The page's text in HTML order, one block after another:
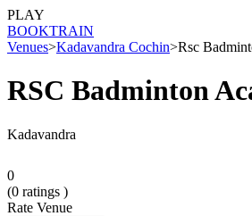
PLAY
BOOKTRAIN
Venues>Kadavandra Cochin>Rsc
RSC Badminton
Kadavandra
0
(0 ratings )
Rate Venue